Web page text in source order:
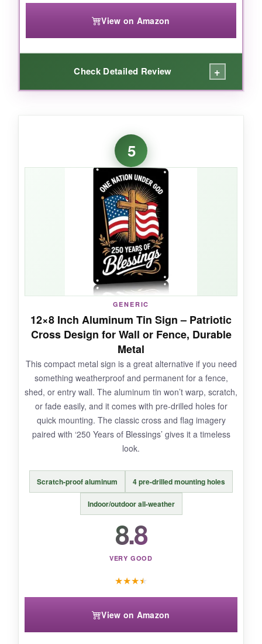
View on Amazon
Check Detailed Review +
The value here is unreal-you get the same
heavy burlap feel and bold colors as flags
costing twice as much. Thegolden cross
really catches the light, and the print is crisp. I
used it for a church fundraiser display and it
held up beautifully under direct sun for several
weekends. The sleeve fit my standard pole
perfectly, and the whole thing packed flat for
NOT SO GOOD:
With only a handful of reviews so far, long-term
durability is a bit of an unknown, and some
might find the black background less vibrant
than photographed.
BOTTOM LINE:
anyone wanting a genuine burlap flag that
proudly proclaims ‘One Nation Under God’
without breaking the bank.
5
GENERIC
12×8 Inch Aluminum Tin Sign – Patriotic
Cross Design for Wall or Fence, Durable
Metal
This compact metal sign is a great alternative if you need
something weatherproof and permanent for a fence,
shed, or entry wall. The aluminum tin won’t warp, scratch,
or fade easily, and it comes with pre-drilled holes for
quick mounting. The classic cross and flag imagery
paired with ‘250 Years of Blessings’ gives it a timeless
look.
Scratch-proof aluminum 4 pre-drilled mounting holes
Indoor/outdoor all-weather
8.8
VERY GOOD
★★★★
View on Amazon